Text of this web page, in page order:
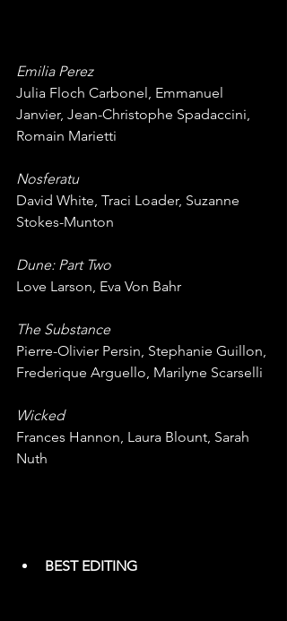
Emilia Perez
Julia Floch Carbonel, Emmanuel
Janvier, Jean-Christophe Spadaccini,
Romain Marietti
Nosferatu
David White, Traci Loader, Suzanne
Stokes-Munton
Dune: Part Two
Love Larson, Eva Von Bahr
The Substance
Pierre-Olivier Persin, Stephanie Guillon,
Frederique Arguello, Marilyne Scarselli
Wicked
Frances Hannon, Laura Blount, Sarah
Nuth
BEST EDITING